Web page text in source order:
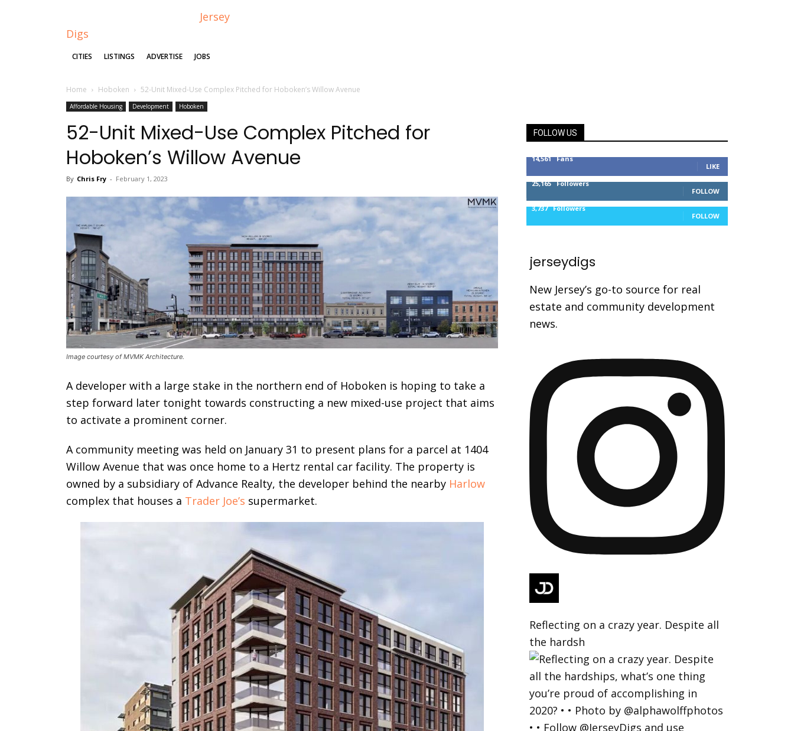
Jersey
Digs
CITIES LISTINGS ADVERTISE JOBS
Home Hoboken 52-Unit Mixed-Use Complex Pitched for Hoboken’s Willow Avenue
Affordable Housing Development Hoboken
52-Unit Mixed-Use Complex Pitched for
Hoboken’s Willow Avenue
By Chris Fry - February 1, 2023
Image courtesy of MVMK Architecture.
A developer with a large stake in the northern end of Hoboken is hoping to take a
step forward later tonight towards constructing a new mixed-use project that aims
to activate a prominent corner.
A community meeting was held on January 31 to present plans for a parcel at 1404
Willow Avenue that was once home to a Hertz rental car facility. The property is
owned by a subsidiary of Advance Realty, the developer behind the nearby Harlow
complex that houses a Trader Joe’s supermarket.
FOLLOW US
14,561 Fans
LIKE
25,165 Followers
FOLLOW
3,737 Followers
FOLLOW
jerseydigs
New Jersey’s go-to source for real
estate and community development
news.
Reflecting on a crazy year. Despite all
the hardsh